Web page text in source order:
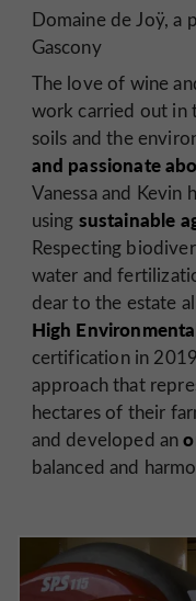
Domaine de Joÿ, a
Gascony
The love of wine
work carried out in
soils and the
and passionate
Vanessa and Kevin
using sustainable
Respecting
water and
dear to the estate
High
certification in
approach that
hectares of their
and developed an
balanced and